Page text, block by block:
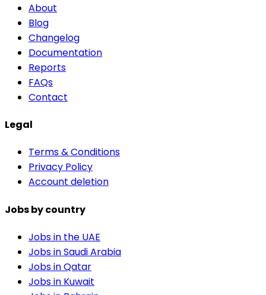
About
Blog
Changelog
Documentation
Reports
FAQs
Contact
Legal
Terms & Conditions
Privacy Policy
Account deletion
Jobs by country
Jobs in the UAE
Jobs in Saudi Arabia
Jobs in Qatar
Jobs in Kuwait